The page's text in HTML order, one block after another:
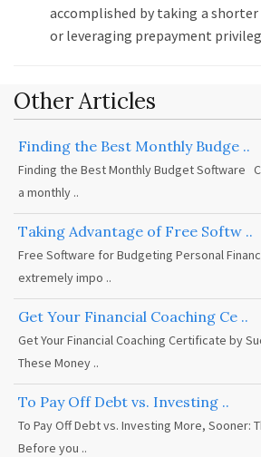
accomplished by taking a
or leveraging prepayment
Other Articles
Finding the Best Monthly Budge ..
Finding the Best Monthly Budget Software
a monthly ..
Taking Advantage of Free Softw ..
Free Software for Budgeting Personal
extremely impo ..
Get Your Financial Coaching Ce ..
Get Your Financial Coaching Certificate by
These Money ..
To Pay Off Debt vs. Investing ..
To Pay Off Debt vs. Investing More, Sooner:
Before you ..